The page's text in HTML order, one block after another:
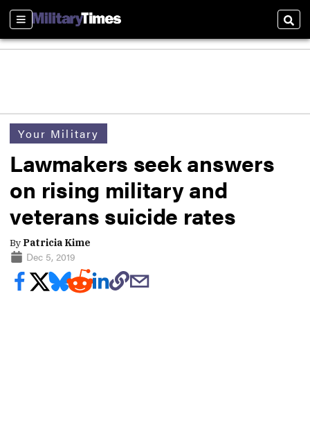
Sections
Your Military
Lawmakers seek answers
on rising military and
veterans suicide rates
By Patricia Kime
Dec 5, 2019